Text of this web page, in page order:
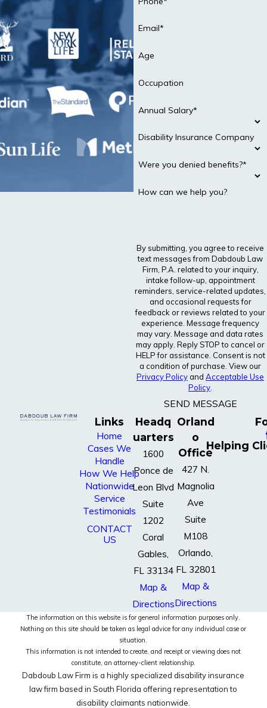
Email*
Age
Occupation
Annual Salary*
Disability Insurance Company
Were you denied benefits?*
How can we help you?
By submitting, you agree to receive
text messages from Dabdoub Law
Firm, P.A. related to your inquiry,
intake follow-up, appointment
reminders, service-related updates,
and occasional requests for
feedback or reviews related to your
experience. Message frequency
may vary. Message and data rates
may apply. Reply STOP to cancel or
HELP for assistance. Consent is not
a condition of purchase. View our
Privacy Policyand Acceptable Use
Policy
SEND MESSAGE
Links
Home
Cases We
Handle
How We Help
Nationwide
Service
Testimonials
CONTACT
US
Headq
uarters
1600
Ponce de
Leon Blvd
Suite
1202
Coral
Gables,
FL 33134
Map &
Directions
Orland
o
Office
427 N.
Magnolia
Ave
Suite
M108
Orlando,
FL 32801
Map &
Directions
Helping
The information on this website is for general information purposes only.
Nothing on this site should be taken as legal advice for any individual case or
situation.
This information is not intended to create, and receipt or viewing does not
constitute, an attorney-client relationship.
Dabdoub Law Firm is a highly specialized disability insurance
law firm based in South Florida offering representation to
disability claimants nationwide.